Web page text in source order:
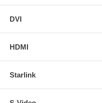
DVI
HDMI
Starlink